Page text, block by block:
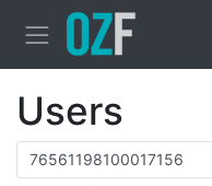
Users